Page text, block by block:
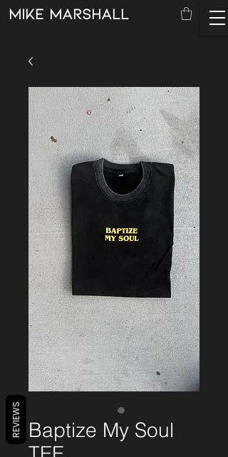
mike marshall
Baptize My Soul
REVIEWS